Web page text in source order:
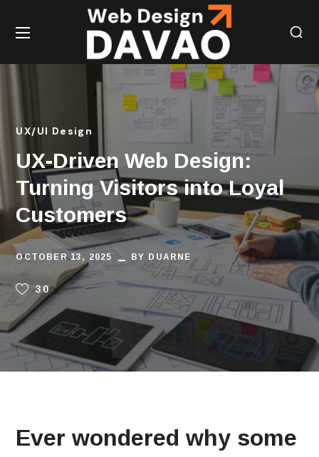
UX/UI Design
UX-Driven Web Design:
Turning Visitors into Loyal
Customers
OCTOBER 13, 2025 BY DUARNE
30
Ever wondered why some